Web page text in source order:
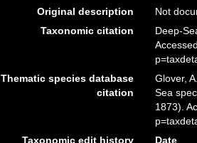
Original description
Not
Taxonomic citation
Deep-
Thematic species database
citation
Glover,
Sea
1873).
Taxonomic edit history
Date